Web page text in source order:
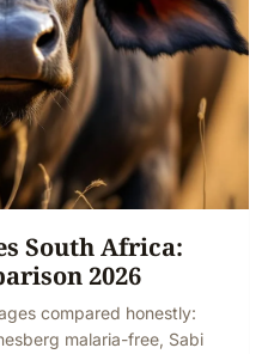
South Africa:
2026
compared honestly:
malaria-free, Sabi